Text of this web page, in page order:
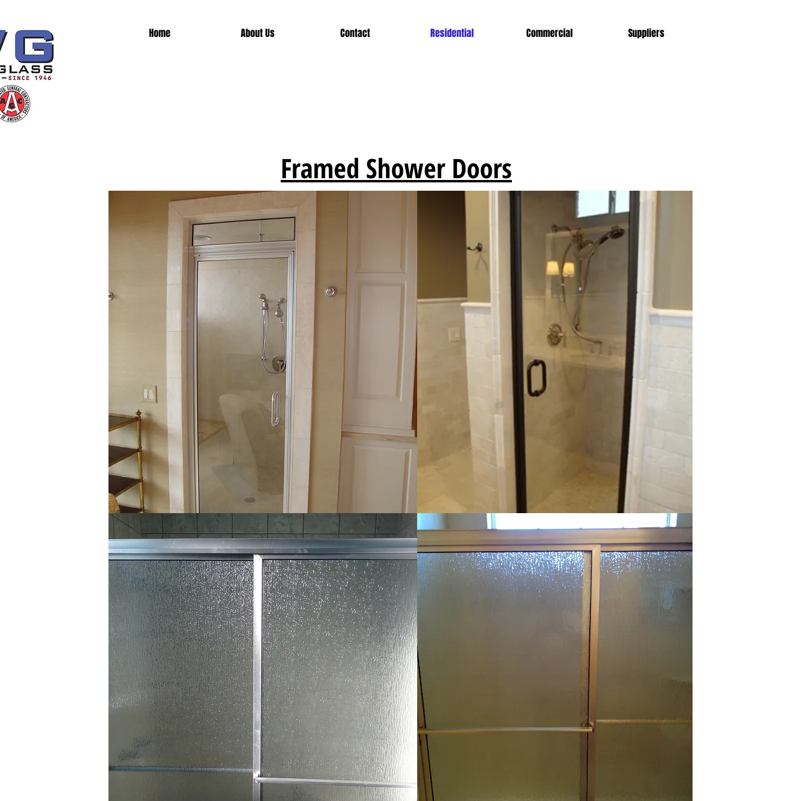
Home About Us Contact Residential Commercial Suppliers
Framed Shower Doors